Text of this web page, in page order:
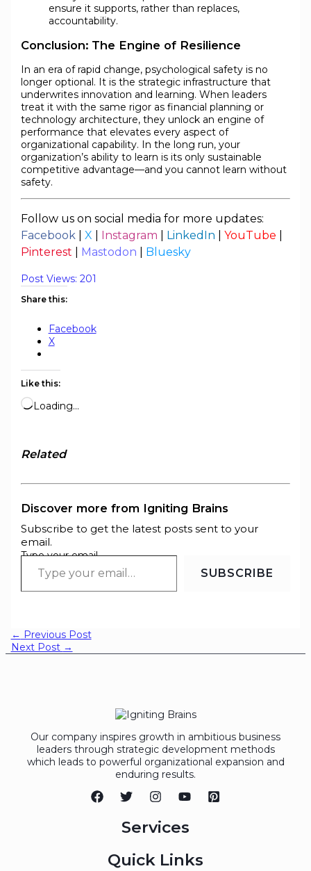
ensure it supports, rather than replaces,
accountability.
Conclusion: The Engine of Resilience
In an era of rapid change, psychological safety is no
longer optional. It is the strategic infrastructure that
underwrites innovation and learning. When leaders
treat it with the same rigor as financial planning or
technology architecture, they unlock an engine of
performance that elevates every aspect of
organizational capability. In the long run, your
organization’s ability to learn is its only sustainable
competitive advantage—and you cannot learn without
safety.
Follow us on social media for more updates:
Facebook| X Instagram LinkedIn YouTube
Pinterest
Mastodon Bluesky
Post Views: 201
Share this:
Facebook
X
Like this:
Loading…
Related
Discover more from Igniting Brains
Subscribe to get the latest posts sent to your
email.
Type your email…
SUBSCRIBE
← Previous Post
Next Post →
Our company inspires growth in ambitious business
leaders through strategic development methods
which leads to powerful organizational expansion and
enduring results.
Services
Quick Links